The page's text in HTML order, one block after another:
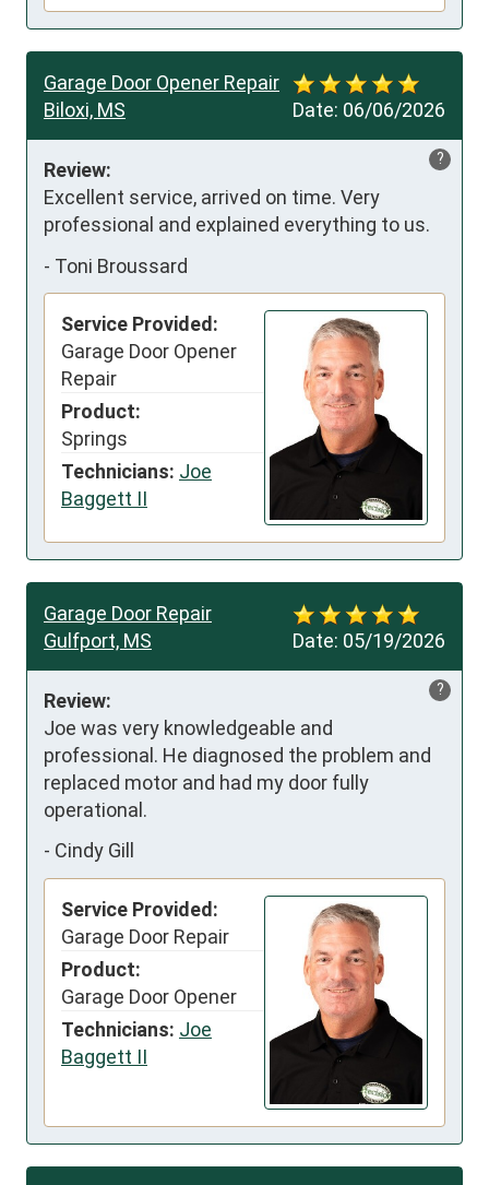
Date: 06/06/2026
Garage Door Opener Repair
Biloxi, MS
?
Review:
Excellent service, arrived on time. Very
professional and explained everything to us.
- Toni Broussard
Service Provided:
Garage Door Opener
Repair
Product:
Springs
Technicians: Joe
Baggett II
Date: 05/19/2026
Garage Door Repair
Gulfport, MS
?
Review:
Joe was very knowledgeable and
professional. He diagnosed the problem and
replaced motor and had my door fully
operational.
- Cindy Gill
Service Provided:
Garage Door Repair
Product:
Garage Door Opener
Technicians: Joe
Baggett II